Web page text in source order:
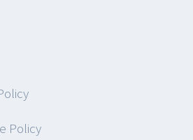
Policy